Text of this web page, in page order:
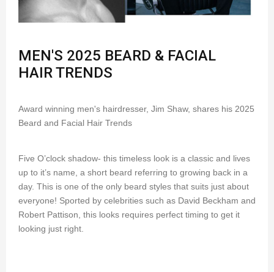
MEN'S 2025 BEARD & FACIAL
HAIR TRENDS
Award winning men's hairdresser, Jim Shaw, shares his 2025
Beard and Facial Hair Trends
Five O’clock shadow- this timeless look is a classic and lives
up to it’s name, a short beard referring to growing back in a
day. This is one of the only beard styles that suits just about
everyone! Sported by celebrities such as David Beckham and
Robert Pattison, this looks requires perfect timing to get it
looking just right.